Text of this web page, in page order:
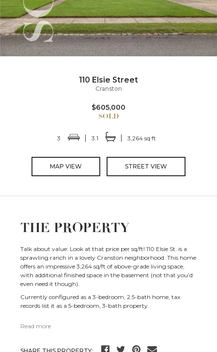
110 Elsie Street
Cranston
$605,000
3 3.1 3,264 sq ft
MAP VIEW STREET VIEW
THE PROPERTY
Talk about value: Look at that price per sq/ft! 110 Elsie St. is a
sprawling ranch in a lovely Cranston neighborhood. This home
offers an impressive 3,264 sq/ft of above-grade living space,
with additional finished space in the basement (not that you’d
even need it though).
Currently configured as a 3-bedroom, 2.5-bath home, tax
records list it as a 5-bedroom, 3-bath property.
Read more